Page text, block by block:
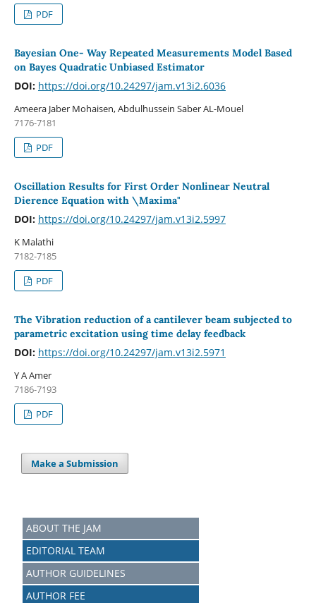
PDF
Bayesian One- Way Repeated Measurements Model Based
on Bayes Quadratic Unbiased Estimator
DOI: https://doi.org/10.24297/jam.v13i2.6036
Ameera Jaber Mohaisen, Abdulhussein Saber AL-Mouel
7176-7181
PDF
Oscillation Results for First Order Nonlinear Neutral
Dierence Equation with \Maxima"
DOI: https://doi.org/10.24297/jam.v13i2.5997
K Malathi
7182-7185
PDF
The Vibration reduction of a cantilever beam subjected to
parametric excitation using time delay feedback
DOI: https://doi.org/10.24297/jam.v13i2.5971
Y A Amer
7186-7193
PDF
Make a Submission
ABOUT THE JAM
EDITORIAL TEAM
AUTHOR GUIDELINES
AUTHOR FEE